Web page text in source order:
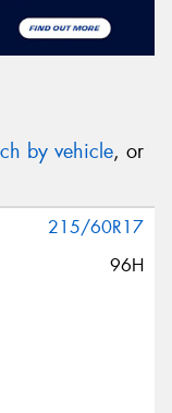
by vehicle, or
215/60R17
96H